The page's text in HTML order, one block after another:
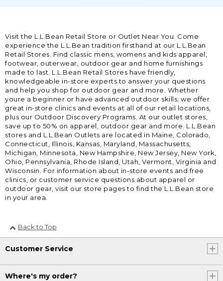
Visit the L.L.Bean Retail Store or Outlet Near You. Come
experience the L.L.Bean tradition firsthand at our L.L.Bean
Retail Stores. Find classic mens, womens and kids apparel,
footwear, outerwear, outdoor gear and home furnishings
made to last. L.L.Bean Retail Stores have friendly,
knowledgeable in-store experts to answer your questions
and help you shop for outdoor gear and more. Whether
youre a beginner or have advanced outdoor skills, we offer
great in-store clinics and events at all of our retail locations,
plus our Outdoor Discovery Programs. At our outlet stores,
save up to 50% on apparel, outdoor gear and more. L.L.Bean
stores and L.L.Bean Outlets are located in Maine, Colorado,
Connecticut, Illinois, Kansas, Maryland, Massachusetts,
Michigan, Minnesota, New Hampshire, New Jersey, New York,
Ohio, Pennsylvania, Rhode Island, Utah, Vermont, Virginia and
Wisconsin. For information about in-store events and free
clinics, or customer service questions about apparel or
outdoor gear, visit our store pages to find the L.L.Bean store
in your area.
Back to Top
Customer Service
Where's my order?